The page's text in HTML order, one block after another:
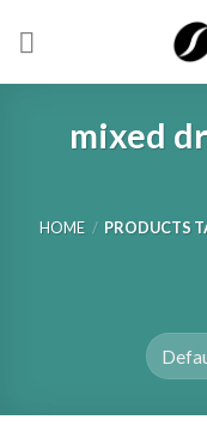
mixed
HOME / PRODUCTS